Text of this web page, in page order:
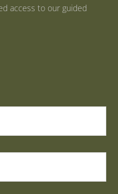
access to our guided